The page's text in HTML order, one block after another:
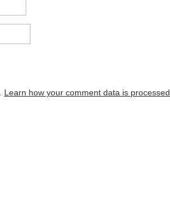
Learn how your comment data is processed.